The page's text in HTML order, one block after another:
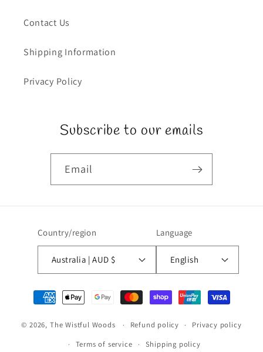
Contact Us
Shipping Information
Privacy Policy
Subscribe to our emails
Email
Country/region
Australia | AUD $
Language
English
Payment
methods
© 2026, The Wistful Woods Refund policy
Privacy policy
Terms of service
Shipping policy